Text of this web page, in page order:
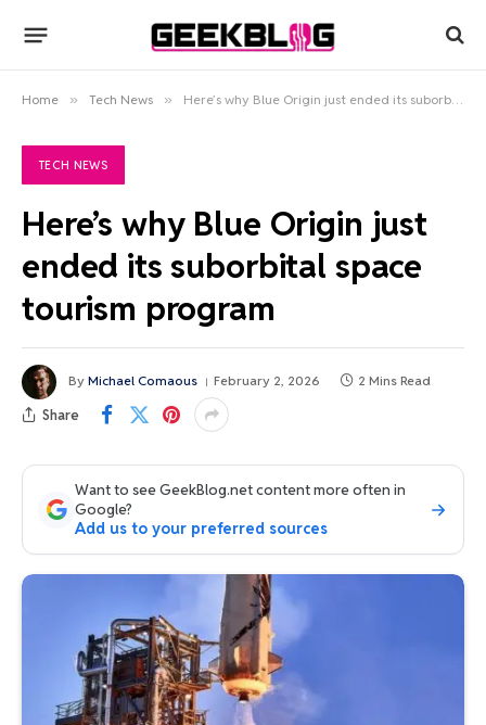
Home » Tech News » Here’s why Blue Origin just ended its suborbital space tourism program
TECH NEWS
Here’s why Blue Origin just
ended its suborbital space
tourism program
By Michael Comaous February 2, 2026 2 Mins Read
Share
Want to see GeekBlog.net content more often in
Google?
Add us to your preferred sources